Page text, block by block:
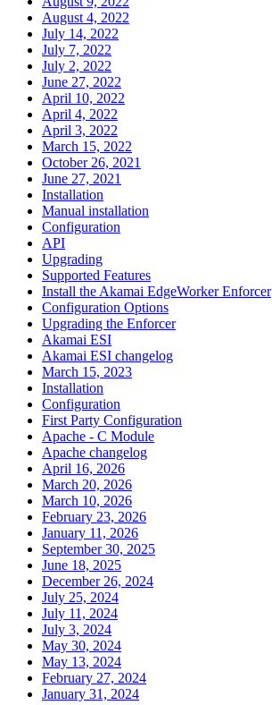
August 4, 2022
July 14, 2022
July 7, 2022
July 2, 2022
June 27, 2022
April 10, 2022
April 4, 2022
April 3, 2022
March 15, 2022
October 26, 2021
June 27, 2021
Installation
Manual installation
Configuration
API
Upgrading
Supported Features
Install the Akamai EdgeWorker Enforcer
Configuration Options
Upgrading the Enforcer
Akamai ESI
Akamai ESI changelog
March 15, 2023
Installation
Configuration
First Party Configuration
Apache - C Module
Apache changelog
April 16, 2026
March 20, 2026
March 10, 2026
February 23, 2026
January 11, 2026
September 30, 2025
June 18, 2025
December 26, 2024
July 25, 2024
July 11, 2024
July 3, 2024
May 30, 2024
May 13, 2024
February 27, 2024
January 31, 2024